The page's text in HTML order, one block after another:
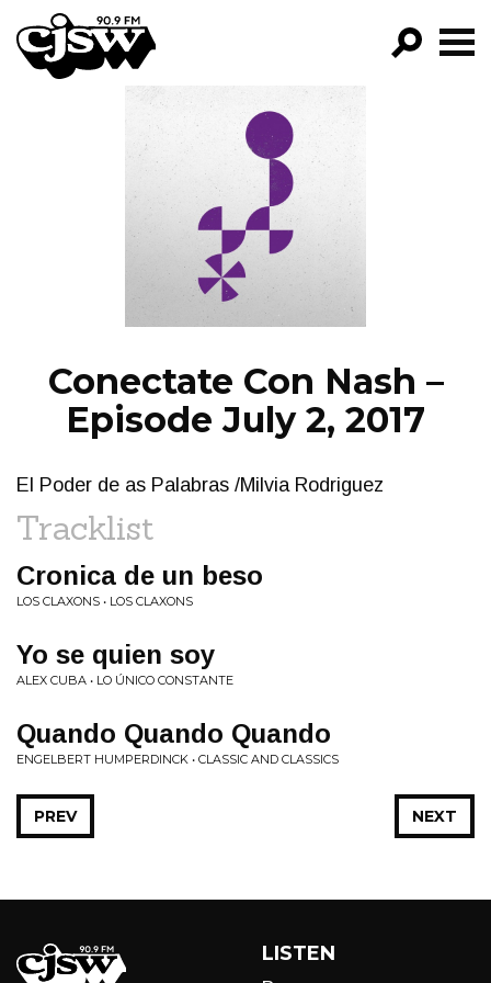
CJSW
FILTER BY:
PROGRAMS
EPISODES
NEWS
Conectate Con Nash –
Episode July 2, 2017
El Poder de as Palabras /Milvia Rodriguez
Tracklist
Cronica de un beso
LOS CLAXONS • LOS CLAXONS
Yo se quien soy
ALEX CUBA • LO ÚNICO CONSTANTE
Quando Quando Quando
ENGELBERT HUMPERDINCK • CLASSIC AND CLASSICS
NEXT
PREV
LISTEN